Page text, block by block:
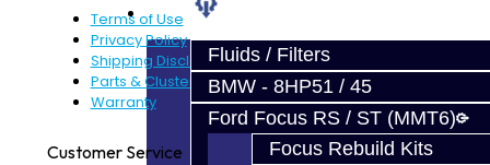
Parts
Fluids / Filters
BMW - 8HP51 / 45
Ford Focus RS / ST (MMT6)
Focus Rebuild Kits
Terms of Use
Privacy Policy
Shipping Disclaimer
Parts & Cluster Warranty
Warranty
Customer Service